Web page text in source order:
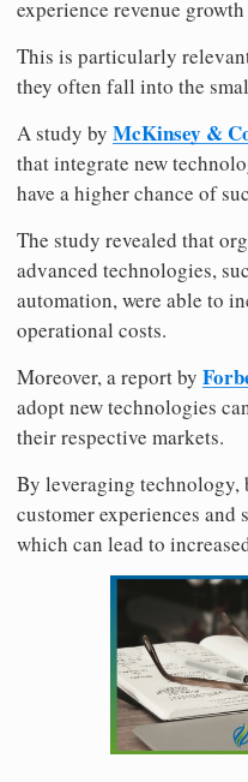
experience revenue
This is particularly
they often fall into the
A study by McKinsey &
that integrate new
have a higher chance of
The study revealed that
advanced technologies,
automation, were able to
operational costs.
Moreover, a report by
adopt new technologies
their respective markets.
By leveraging technology,
customer experiences and
which can lead to